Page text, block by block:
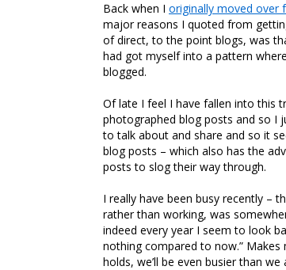
Back when I originally moved over
major reasons I quoted from
of direct, to the point blogs, was
had got myself into a pattern
blogged.
Of late I feel I have fallen into this
photographed blog posts and so I
to talk about and share and so it
blog posts – which also has the
posts to slog their way through.
I really have been busy recently –
rather than working, was
indeed every year I seem to look
nothing compared to now.”
holds, we’ll be even busier than we